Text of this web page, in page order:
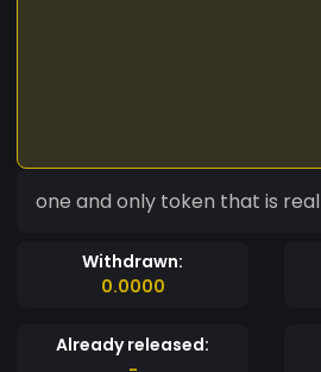
one and only token that is real
Withdrawn:
0.0000
Already released: